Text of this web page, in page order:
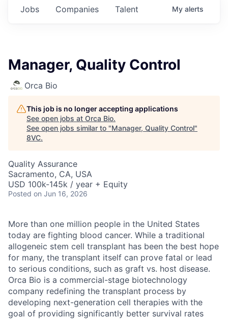
Jobs Companies Talent My alerts
Manager, Quality Control
Orca Bio
This job is no longer accepting applications
See open jobs at Orca Bio.
See open jobs similar to "Manager, Quality Control"
8VC.
Quality Assurance
Sacramento, CA, USA
USD 100k-145k / year + Equity
Posted on Jun 16, 2026
More than one million people in the United States
today are fighting blood cancer. While a traditional
allogeneic stem cell transplant has been the best hope
for many, the transplant itself can prove fatal or lead
to serious conditions, such as graft vs. host disease.
Orca Bio is a commercial-stage biotechnology
company redefining the transplant process by
developing next-generation cell therapies with the
goal of providing significantly better survival rates